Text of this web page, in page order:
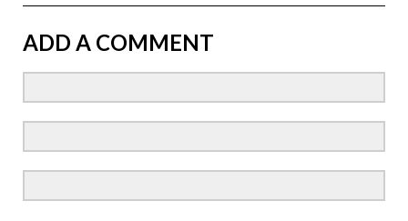
ADD A COMMENT